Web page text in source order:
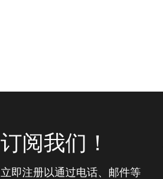
订阅我们！
立即注册以通过电话、邮件等